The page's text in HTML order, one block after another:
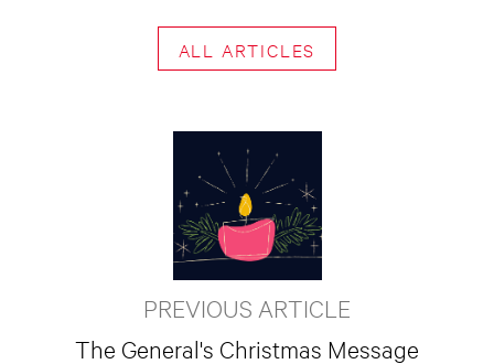
ALL ARTICLES
PREVIOUS ARTICLE
The General's Christmas Message